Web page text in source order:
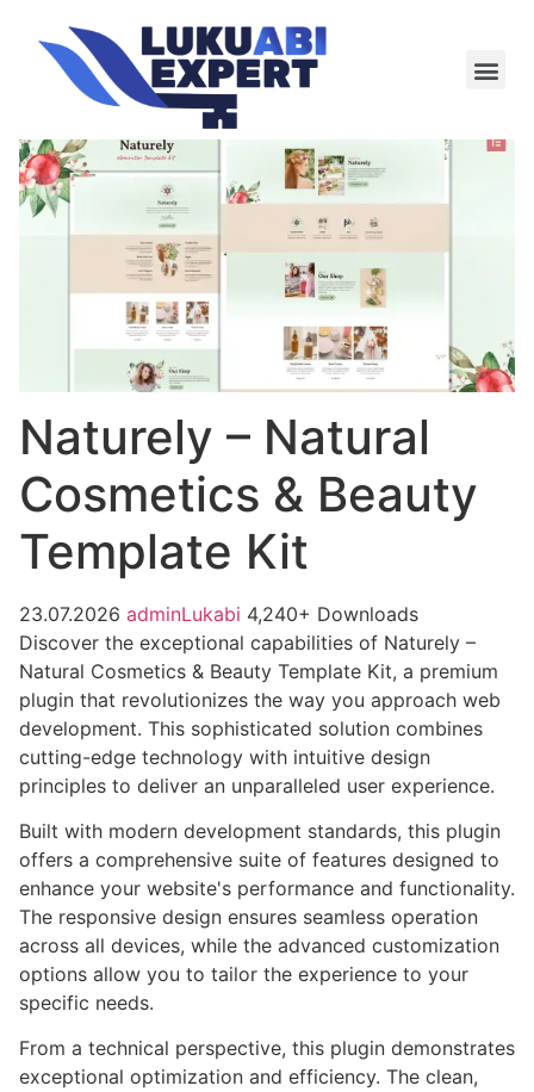
Naturely – Natural
Cosmetics & Beauty
Template Kit
23.07.2026 adminLukabi 4,240+ Downloads
Discover the exceptional capabilities of Naturely –
Natural Cosmetics & Beauty Template Kit, a premium
plugin that revolutionizes the way you approach web
development. This sophisticated solution combines
cutting-edge technology with intuitive design
principles to deliver an unparalleled user experience.
Built with modern development standards, this plugin
offers a comprehensive suite of features designed to
enhance your website's performance and functionality.
The responsive design ensures seamless operation
across all devices, while the advanced customization
options allow you to tailor the experience to your
specific needs.
From a technical perspective, this plugin demonstrates
exceptional optimization and efficiency. The clean,